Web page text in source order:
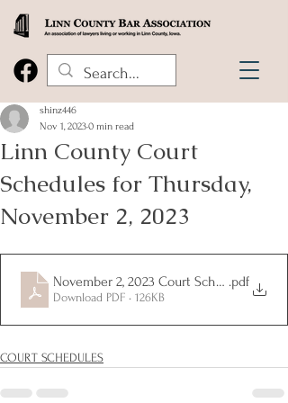
Linn County Court
Schedules for Thursday,
November 2, 2023
shinz446
Nov 1, 20230 min read
November 2, 2023 Court Schedules
.pdf
Download PDF • 126KB
COURT SCHEDULES